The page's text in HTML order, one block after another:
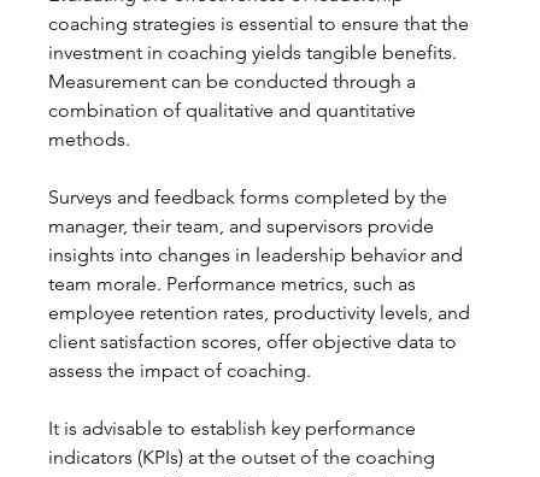
coaching strategies is essential to ensure that the
investment in coaching yields tangible benefits.
Measurement can be conducted through a
combination of qualitative and quantitative
methods.
Surveys and feedback forms completed by the
manager, their team, and supervisors provide
insights into changes in leadership behavior and
team morale. Performance metrics, such as
employee retention rates, productivity levels, and
client satisfaction scores, offer objective data to
assess the impact of coaching.
It is advisable to establish key performance
indicators (KPIs) at the outset of the coaching